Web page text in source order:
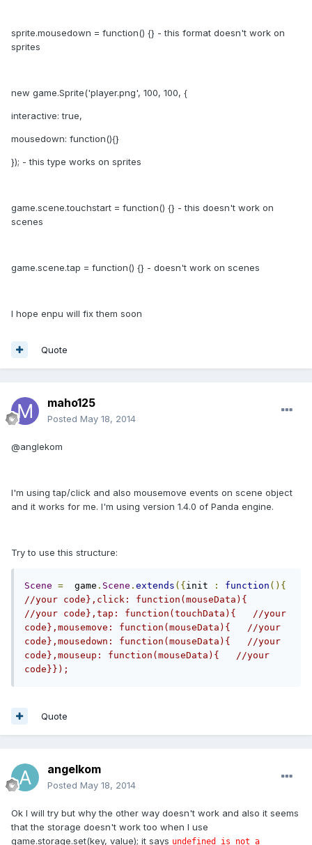
sprite.mousedown = function() {} - this format doesn't work on
sprites
new game.Sprite('player.png', 100, 100, {
interactive: true,
mousedown: function(){}
}); - this type works on sprites
game.scene.touchstart = function() {} - this doesn't work on
scenes
game.scene.tap = function() {} - doesn't work on scenes
I hope enpu will fix them soon
Quote
maho125
Posted May 18, 2014
@anglekom
I'm using tap/click and also mousemove events on scene object
and it works for me. I'm using version 1.4.0 of Panda engine.
Try to use this structure:
Scene =
  game
. Scene . extends ({ init : function (){
//your code},click: function(mouseData){
//your code},tap: function(touchData){   //your
code},mousemove: function(mouseData){   //your
code},mousedown: function(mouseData){   //your
code},mouseup: function(mouseData){   //your
code}});
Quote
angelkom
Posted May 18, 2014
Ok I will try but why the other way doesn't work and also it seems
that the storage doesn't work too when I use
game.storage.set(key, value); it says undefined is not a